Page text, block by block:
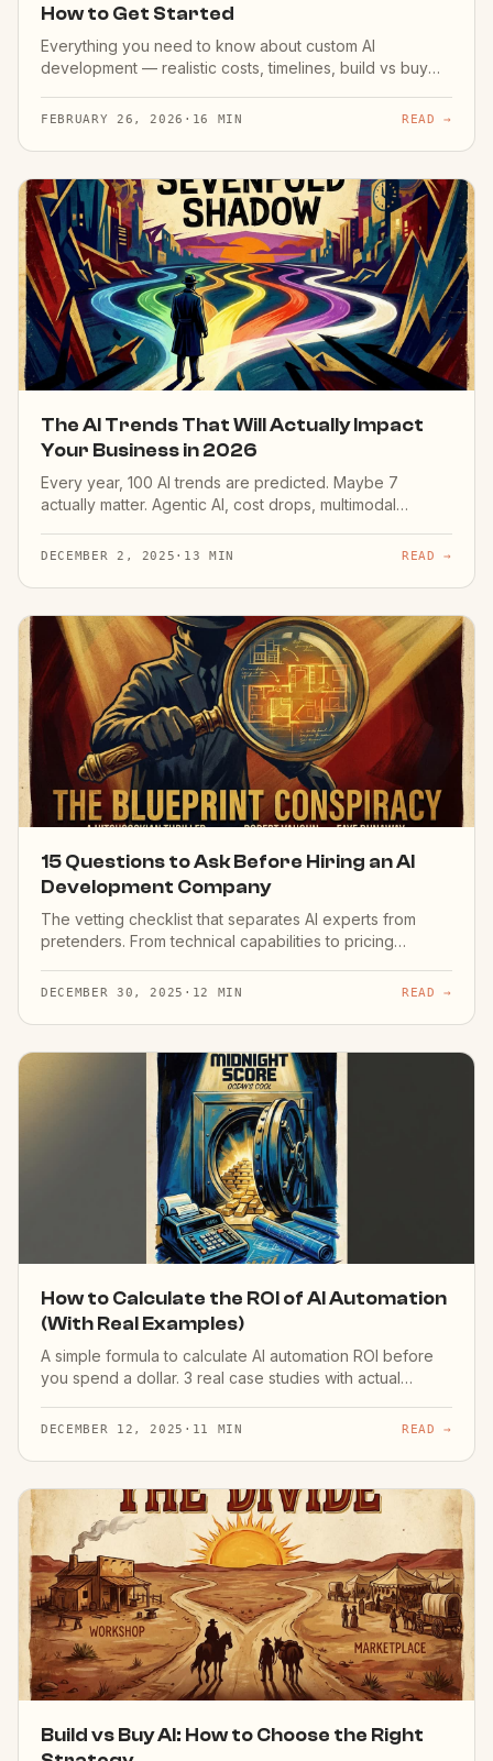
How to Get Started
Everything you need to know about custom AI
development — realistic costs, timelines, build vs buy
partner.
FEBRUARY 26, 2026 · 16 MIN READ →
The AI Trends That Will Actually Impact
Your Business in 2026
Every year, 100 AI trends are predicted. Maybe 7
actually matter. Agentic AI, cost drops, multimodal
your business.
DECEMBER 2, 2025 · 13 MIN READ →
15 Questions to Ask Before Hiring an AI
Development Company
The vetting checklist that separates AI experts from
pretenders. From technical capabilities to pricing
DECEMBER 30, 2025 · 12 MIN READ →
How to Calculate the ROI of AI Automation
(With Real Examples)
A simple formula to calculate AI automation ROI before
you spend a dollar. 3 real case studies with actual
DECEMBER 12, 2025 · 11 MIN READ →
Build vs Buy AI: How to Choose the Right